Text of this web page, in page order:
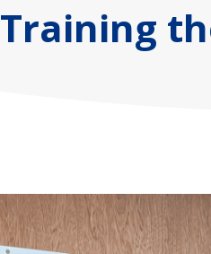
Training